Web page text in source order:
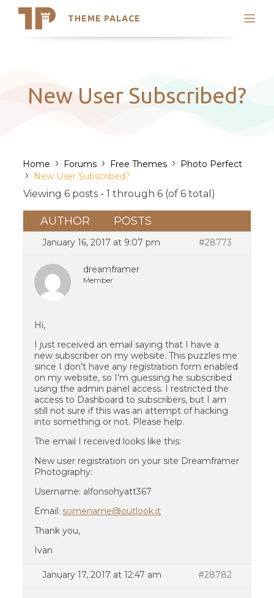
THEME PALACE
Search
Latest Themes
Trending Themes
New User Subscribed?
Home › Forums › Free Themes › Photo Perfect
› New User Subscribed?
Viewing 6 posts - 1 through 6 (of 6 total)
AUTHOR POSTS
January 16, 2017 at 9:07 pm #28773
dreamframer
Member
Hi,
I just received an email saying that I have a
new subscriber on my website. This puzzles me
since I don’t have any registration form enabled
on my website, so I’m guessing he subscribed
using the admin panel access. I restricted the
access to Dashboard to subscribers, but I am
still not sure if this was an attempt of hacking
into something or not. Please help.
The email I received looks like this:
New user registration on your site Dreamframer
Photography:
Username: alfonsohyatt367
Email: somename@outlook.it
Thank you,
Ivan
January 17, 2017 at 12:47 am #28782